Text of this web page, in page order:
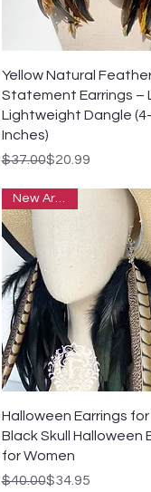
Quick View
Yellow Natural
Statement Earrings –
Lightweight Dangle
Inches)
Regular Price
$37.00
Sale Price$20.99
Quick View
New Arrivals
Halloween Earrings
Black Skull Halloween
for Women
Regular Price
$40.00
Sale Price$34.95